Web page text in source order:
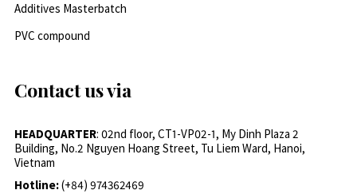
Additives Masterbatch
PVC compound
Contact us via
HEADQUARTER: 02nd floor, CT1-VP02-1, My Dinh Plaza 2
Building, No.2 Nguyen Hoang Street, Tu Liem Ward, Hanoi,
Vietnam
Hotline:(+84) 974362469